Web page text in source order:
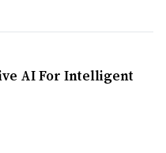
AI For Intelligent